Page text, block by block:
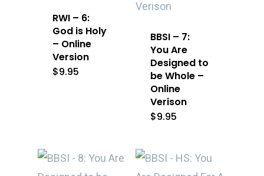
RWI – 6:
God is Holy
– Online
Version
$9.95
BBSI – 7:
You Are
Designed to
be Whole –
Online
Verison
$9.95